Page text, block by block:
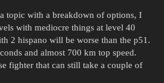
topic with a breakdown of options, I
with mediocre things at level 40
2 hispano will be worse than the p51.
and almost 700 km top speed.
fighter that can still take a couple of